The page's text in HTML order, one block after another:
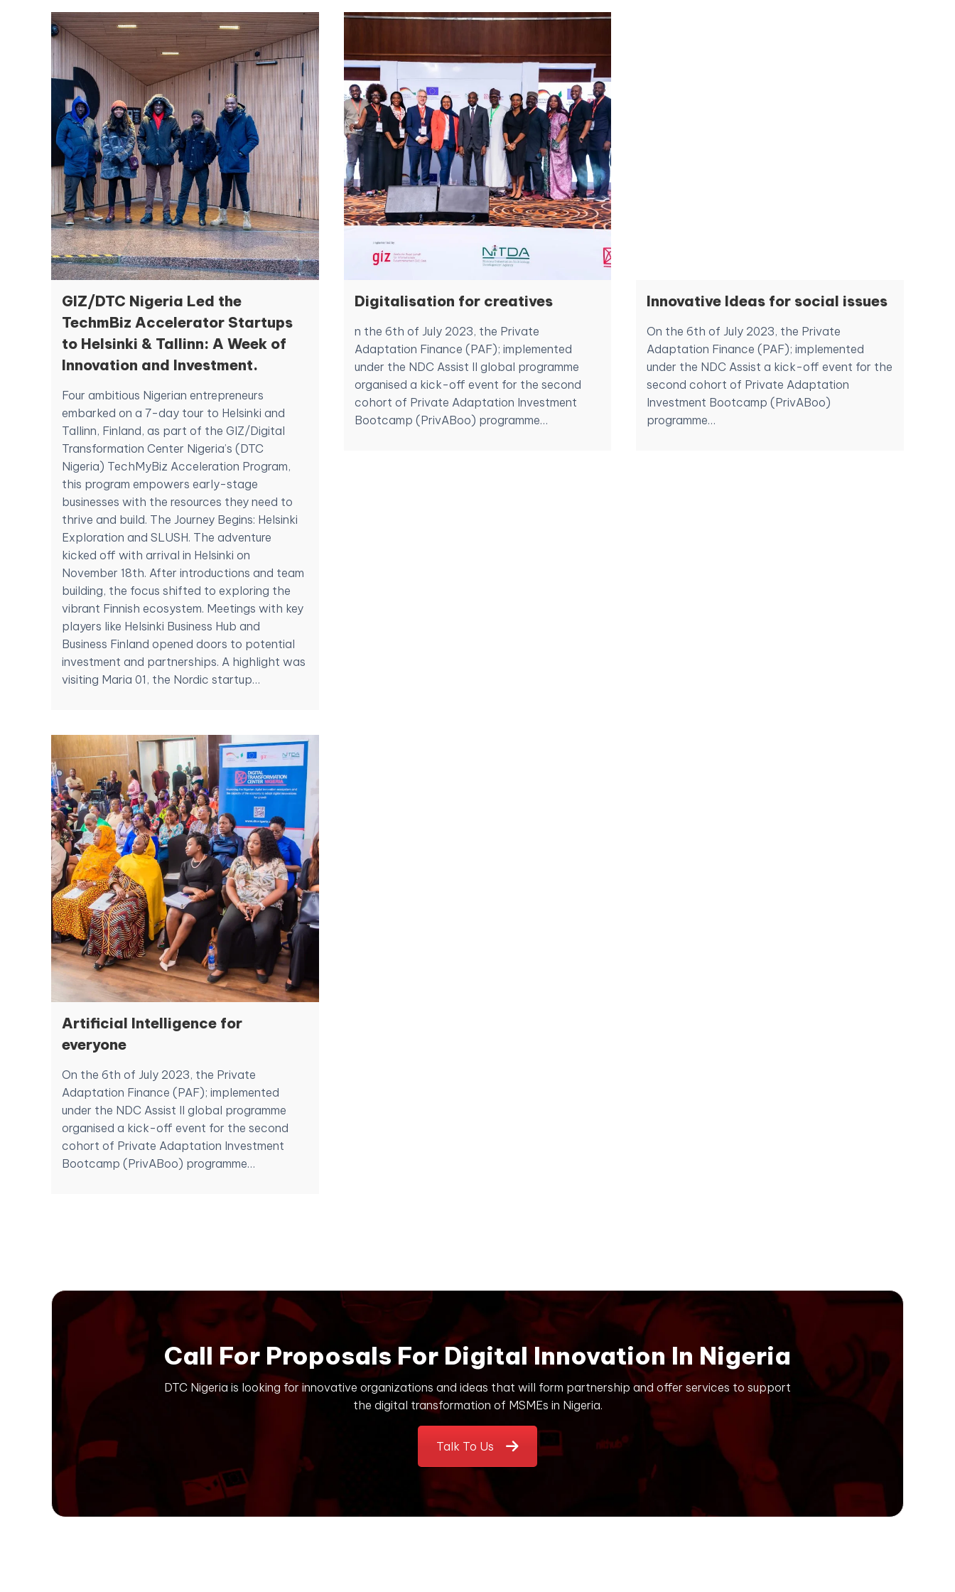
GIZ/DTC Nigeria Led the
TechmBiz Accelerator Startups
to Helsinki & Tallinn: A Week of
Innovation and Investment.
Four ambitious Nigerian entrepreneurs
embarked on a 7-day tour to Helsinki and
Tallinn, Finland, as part of the GIZ/Digital
Transformation Center Nigeria’s (DTC
Nigeria) TechMyBiz Acceleration Program,
this program empowers early-stage
businesses with the resources they need to
thrive and build. The Journey Begins: Helsinki
Exploration and SLUSH. The adventure
kicked off with arrival in Helsinki on
November 18th. After introductions and team
building, the focus shifted to exploring the
vibrant Finnish ecosystem. Meetings with key
players like Helsinki Business Hub and
Business Finland opened doors to potential
investment and partnerships. A highlight was
visiting Maria 01, the Nordic startup…
Digitalisation for creatives
n the 6th of July 2023, the Private
Adaptation Finance (PAF); implemented
under the NDC Assist II global programme
organised a kick-off event for the second
cohort of Private Adaptation Investment
Bootcamp (PrivABoo) programme…
Innovative Ideas for social issues
On the 6th of July 2023, the Private
Adaptation Finance (PAF); implemented
under the NDC Assist a kick-off event for the
second cohort of Private Adaptation
Investment Bootcamp (PrivABoo)
programme…
Artificial Intelligence for
everyone
On the 6th of July 2023, the Private
Adaptation Finance (PAF); implemented
under the NDC Assist II global programme
organised a kick-off event for the second
cohort of Private Adaptation Investment
Bootcamp (PrivABoo) programme…
Call For Proposals For Digital Innovation In Nigeria
DTC Nigeria is looking for innovative organizations and ideas that will form partnership and offer services to support
the digital transformation of MSMEs in Nigeria.
Talk To Us